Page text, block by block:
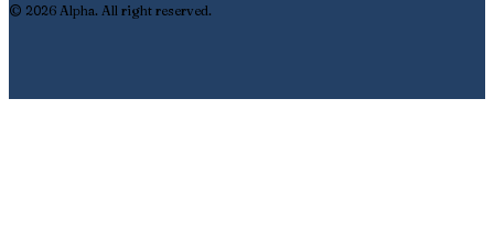
© 2026 Alpha. All right reserved.